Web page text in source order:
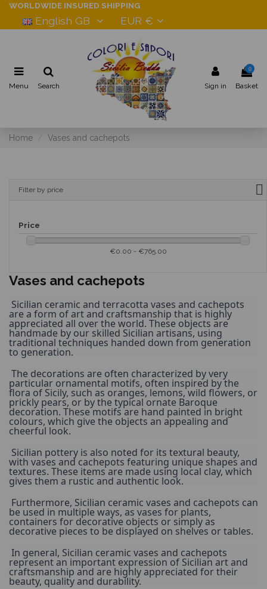
WORLDWIDE INSURED SHIPPING
English GB EUR €
Menu Search Sign in
0
Basket
Home Vases and cachepots
Vases and cachepots
are a form of art and craftsmanship that is highly
appreciated all over the world. These objects are
handmade by our skilled Sicilian artisans, using
traditional techniques handed down from generation
to generation.
particular ornamental motifs, often inspired by the
flora of Sicily, such as oranges, lemons, wild flowers, or
prickly pears, or by the typical ornate Baroque
decoration. These motifs are hand painted in bright
colours, which give the objects an appealing and
cheerful look.
with vases and cachepots featuring unique shapes and
textures. These items are made using local clay, which
gives them a rustic and authentic look.
be used in multiple ways, as vases for plants,
containers for decorative objects or simply as
decorative pieces to be displayed on shelves or tables.
represent an important expression of Sicilian art and
craftsmanship and are highly appreciated for their
beauty, quality and durability.
Filter by price
Price
€0.00 - €765.00